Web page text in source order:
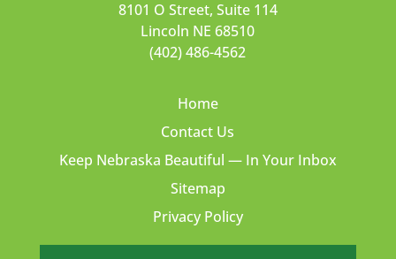
8101 O Street, Suite 114
Lincoln NE 68510
(402) 486-4562
Home
Contact Us
Keep Nebraska Beautiful — In Your Inbox
Sitemap
Privacy Policy